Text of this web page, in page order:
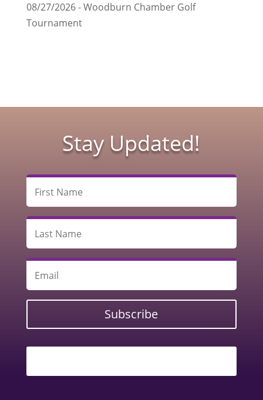
08/27/2026 - Woodburn Chamber Golf
Tournament
Stay Updated!
Subscribe